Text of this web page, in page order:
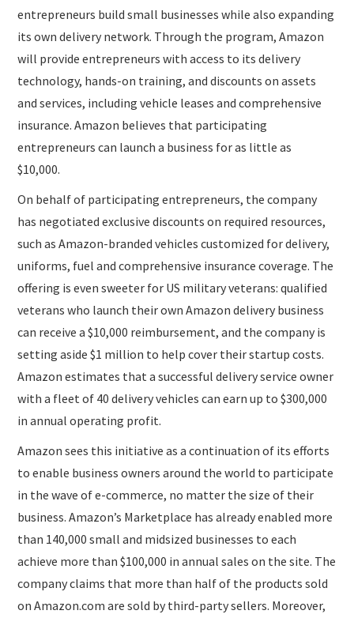
entrepreneurs build small businesses while also expanding
its own delivery network. Through the program, Amazon
will provide entrepreneurs with access to its delivery
technology, hands-on training, and discounts on assets
and services, including vehicle leases and comprehensive
insurance. Amazon believes that participating
entrepreneurs can launch a business for as little as
$10,000.
On behalf of participating entrepreneurs, the company
has negotiated exclusive discounts on required resources,
such as Amazon-branded vehicles customized for delivery,
uniforms, fuel and comprehensive insurance coverage. The
offering is even sweeter for US military veterans: qualified
veterans who launch their own Amazon delivery business
can receive a $10,000 reimbursement, and the company is
setting aside $1 million to help cover their startup costs.
Amazon estimates that a successful delivery service owner
with a fleet of 40 delivery vehicles can earn up to $300,000
in annual operating profit.
Amazon sees this initiative as a continuation of its efforts
to enable business owners around the world to participate
in the wave of e-commerce, no matter the size of their
business. Amazon’s Marketplace has already enabled more
than 140,000 small and midsized businesses to each
achieve more than $100,000 in annual sales on the site. The
company claims that more than half of the products sold
on Amazon.com are sold by third-party sellers. Moreover,